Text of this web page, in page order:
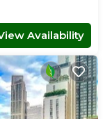
Availability